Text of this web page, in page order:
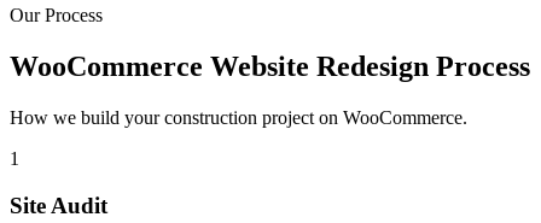
Our Process
WooCommerce Website Redesign Process
How we build your construction project on WooCommerce.
1
Site Audit